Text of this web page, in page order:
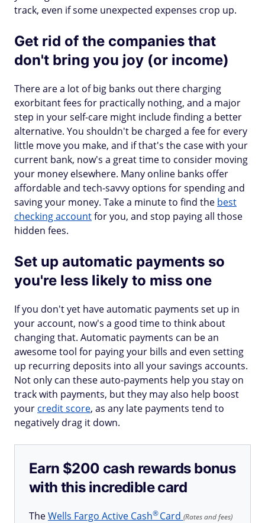
track, even if some unexpected expenses crop up.
Get rid of the companies that
don't bring you joy (or income)
There are a lot of big banks out there charging
exorbitant fees for practically nothing, and a major
step in your self-care might include finding a better
alternative. You shouldn't be charged a fee for every
little move you make, and if that's the case with your
current bank, now's a great time to consider moving
your money elsewhere. Many online banks offer
affordable and tech-savvy options for spending and
saving your money. Take a minute to find the best
checking accountfor you, and stop paying all those
hidden fees.
Set up automatic payments so
you're less likely to miss one
If you don't yet have automatic payments set up in
your account, now's a good time to think about
changing that. Automatic payments can be an
awesome tool for paying your bills and even setting
up recurring deposits into all your savings accounts.
Not only can these auto-payments help you stay on
track with payments, but they may also help boost
your credit score, as any late payments tend to
negatively drag it down.
Earn $200 cash rewards bonus
with this incredible card
TheWells Fargo Active Cash®Card (Rates and fees)